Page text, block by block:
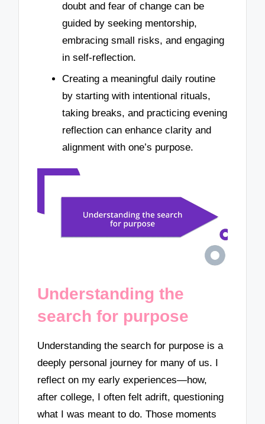
doubt and fear of change can be
guided by seeking mentorship,
embracing small risks, and engaging
in self-reflection.
Creating a meaningful daily routine
by starting with intentional rituals,
taking breaks, and practicing evening
reflection can enhance clarity and
alignment with one’s purpose.
Understanding the
search for purpose
Understanding the search for purpose is a
deeply personal journey for many of us. I
reflect on my early experiences—how,
after college, I often felt adrift, questioning
what I was meant to do. Those moments